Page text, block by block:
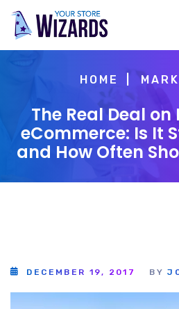
HOME
The Real Deal
eCommerce: Is It
and How Often
DECEMBER 19, 2017 BY